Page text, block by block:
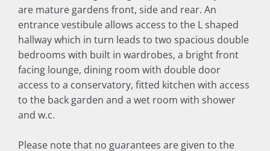
are mature gardens front, side and rear. An
entrance vestibule allows access to the L shaped
hallway which in turn leads to two spacious double
bedrooms with built in wardrobes, a bright front
facing lounge, dining room with double door
access to a conservatory, fitted kitchen with access
to the back garden and a wet room with shower
and w.c.
Please note that no guarantees are given to the